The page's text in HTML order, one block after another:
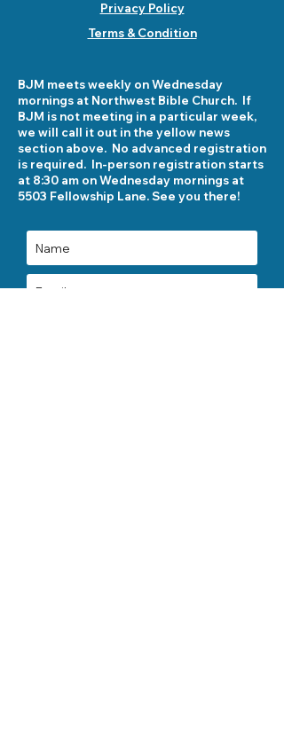
Privacy Policy
Terms & Condition
BJM meets weekly on Wednesday
mornings at Northwest Bible Church. If
BJM is not meeting in a particular week,
we will call it out in the yellow news
section above. No advanced registration
is required. In-person registration starts
at 8:30 am on Wednesday mornings at
5503 Fellowship Lane. See you there!